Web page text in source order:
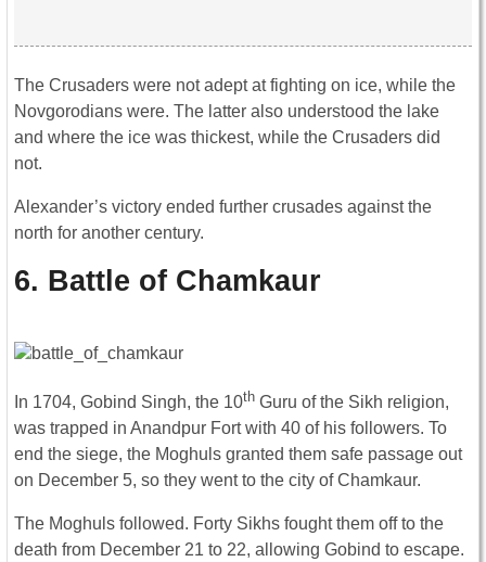
The Crusaders were not adept at fighting on ice, while the
Novgorodians were. The latter also understood the lake
and where the ice was thickest, while the Crusaders did
not.
Alexander’s victory ended further crusades against the
north for another century.
6. Battle of Chamkaur
In 1704, Gobind Singh, the 10th Guru of the Sikh religion,
was trapped in Anandpur Fort with 40 of his followers. To
end the siege, the Moghuls granted them safe passage out
on December 5, so they went to the city of Chamkaur.
The Moghuls followed. Forty Sikhs fought them off to the
death from December 21 to 22, allowing Gobind to escape.